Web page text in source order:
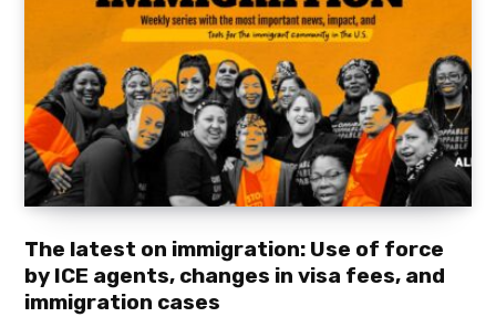
The latest on immigration: Use of force
by ICE agents, changes in visa fees, and
immigration cases